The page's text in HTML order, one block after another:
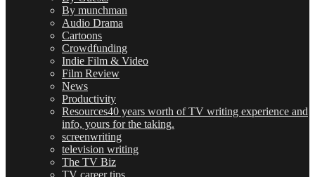
By munchman
Audio Drama
Cartoons
Crowdfunding
Indie Film & Video
Film Review
News
Productivity
Resources40 years worth of TV writing experience and
info, yours for the taking.
screenwriting
television writing
The TV Biz
TV career tips